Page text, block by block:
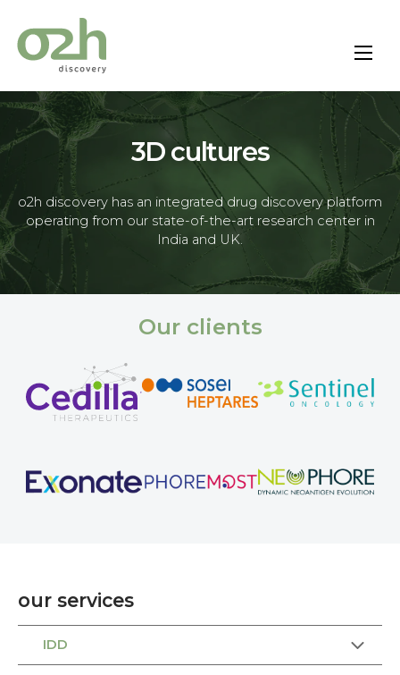
Skip
to
content
3D cultures
o2h discovery has an integrated drug discovery platform
operating from our state-of-the-art research center in
India and UK.
Our clients
our services
IDD